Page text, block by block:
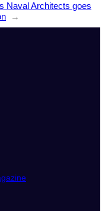
Naval Architects goes
→